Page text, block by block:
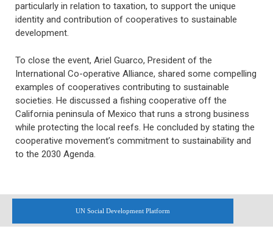
particularly in relation to taxation, to support the unique
identity and contribution of cooperatives to sustainable
development.
To close the event, Ariel Guarco, President of the
International Co-operative Alliance, shared some compelling
examples of cooperatives contributing to sustainable
societies. He discussed a fishing cooperative off the
California peninsula of Mexico that runs a strong business
while protecting the local reefs. He concluded by stating the
cooperative movement’s commitment to sustainability and
to the 2030 Agenda.
UN Social Development Platform